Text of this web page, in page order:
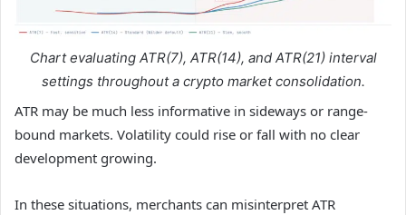
Chart evaluating ATR(7), ATR(14), and ATR(21) interval
settings throughout a crypto market consolidation.
ATR may be much less informative in sideways or range-
bound markets. Volatility could rise or fall with no clear
development growing.
In these situations, merchants can misinterpret ATR